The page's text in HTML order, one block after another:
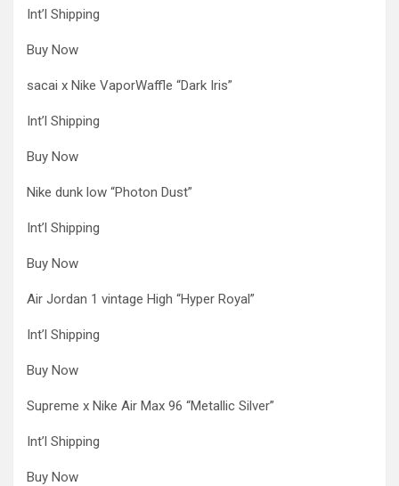
Int’l Shipping
Buy Now
sacai x Nike VaporWaffle “Dark Iris”
Int’l Shipping
Buy Now
Nike dunk low “Photon Dust”
Int’l Shipping
Buy Now
Air Jordan 1 vintage High “Hyper Royal”
Int’l Shipping
Buy Now
Supreme x Nike Air Max 96 “Metallic Silver”
Int’l Shipping
Buy Now